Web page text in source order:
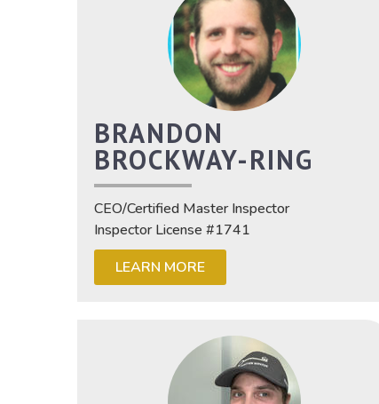
BRANDON
BROCKWAY-RING
CEO/Certified Master Inspector
Inspector License #1741
LEARN MORE